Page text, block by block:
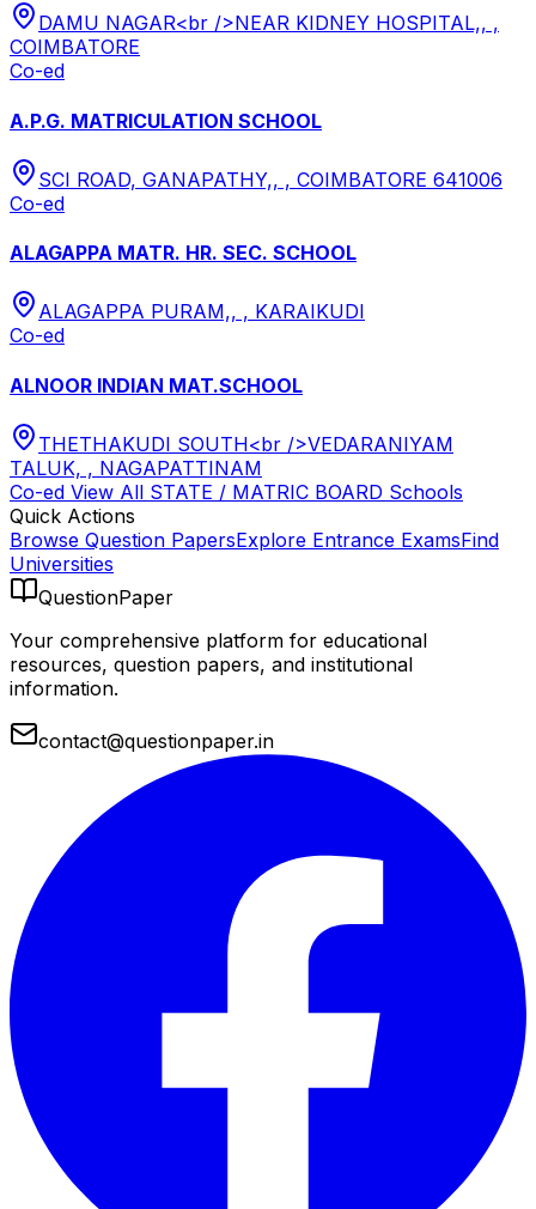
DAMU NAGAR<br />NEAR KIDNEY HOSPITAL,, ,
COIMBATORE
Co-ed
A.P.G. MATRICULATION SCHOOL
SCI ROAD, GANAPATHY,, , COIMBATORE 641006
Co-ed
ALAGAPPA MATR. HR. SEC. SCHOOL
ALAGAPPA PURAM,, , KARAIKUDI
Co-ed
ALNOOR INDIAN MAT.SCHOOL
THETHAKUDI SOUTH<br />VEDARANIYAM
TALUK, , NAGAPATTINAM
Co-ed View All STATE / MATRIC BOARD Schools
Quick Actions
Browse Question PapersExplore Entrance ExamsFind
Universities
QuestionPaper
Your comprehensive platform for educational
resources, question papers, and institutional
information.
contact@questionpaper.in